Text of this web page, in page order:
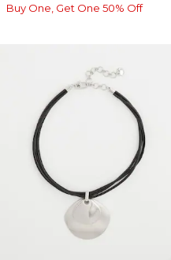
Buy One, Get One 50% Off